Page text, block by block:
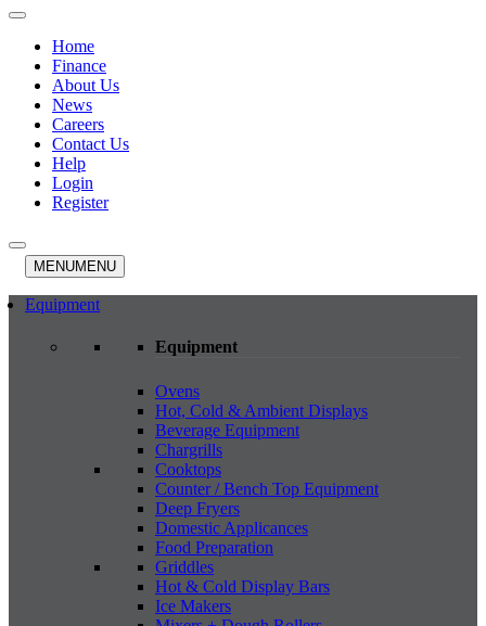
Home
Finance
About Us
News
Careers
Contact Us
Help
Login
Register
MENUMENU
Equipment
Equipment
Ovens
Hot, Cold & Ambient Displays
Beverage Equipment
Chargrills
Cooktops
Counter / Bench Top Equipment
Deep Fryers
Domestic Applicances
Food Preparation
Griddles
Hot & Cold Display Bars
Ice Makers